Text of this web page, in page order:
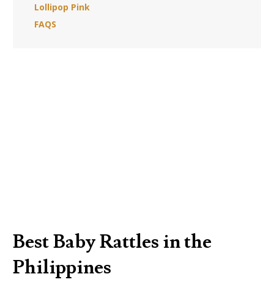
Lollipop Pink
FAQS
Best Baby Rattles in the
Philippines